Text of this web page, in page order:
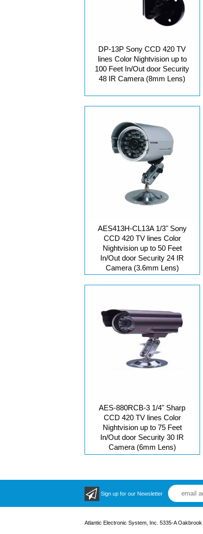
DP-13P Sony CCD 420 TV
lines Color Nightvision up to
100 Feet In/Out door Security
48 IR Camera (8mm Lens)
AES413H-CL13A 1/3" Sony
CCD 420 TV lines Color
Nightvision up to 50 Feet
In/Out door Security 24 IR
Camera (3.6mm Lens)
AES-880RCB-3 1/4" Sharp
CCD 420 TV lines Color
Nightvision up to 75 Feet
In/Out door Security 30 IR
Camera (6mm Lens)
Sign up for our Newsletter
Atlantic Electronic System, Inc. 5335-A